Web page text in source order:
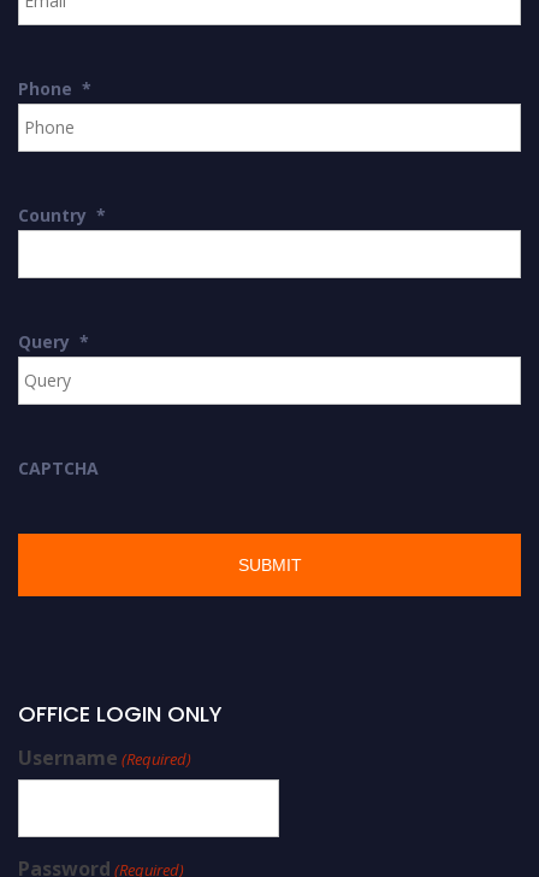
Phone *
Country *
Query *
CAPTCHA
OFFICE LOGIN ONLY
Username (Required)
Password (Required)